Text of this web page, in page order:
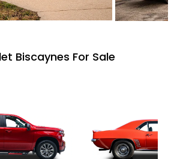
Biscaynes For Sale